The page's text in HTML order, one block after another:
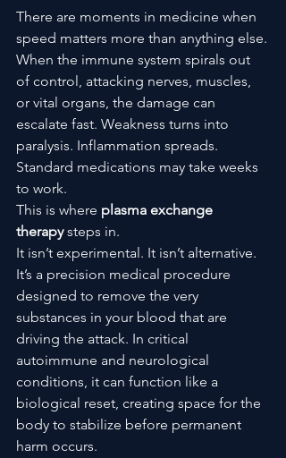
There are moments in medicine when
speed matters more than anything else.
When the immune system spirals out
of control, attacking nerves, muscles,
or vital organs, the damage can
escalate fast. Weakness turns into
paralysis. Inflammation spreads.
Standard medications may take weeks
to work.
This is where plasma exchange
therapy steps in.
It isn’t experimental. It isn’t alternative.
It’s a precision medical procedure
designed to remove the very
substances in your blood that are
driving the attack. In critical
autoimmune and neurological
conditions, it can function like a
biological reset, creating space for the
body to stabilize before permanent
harm occurs.